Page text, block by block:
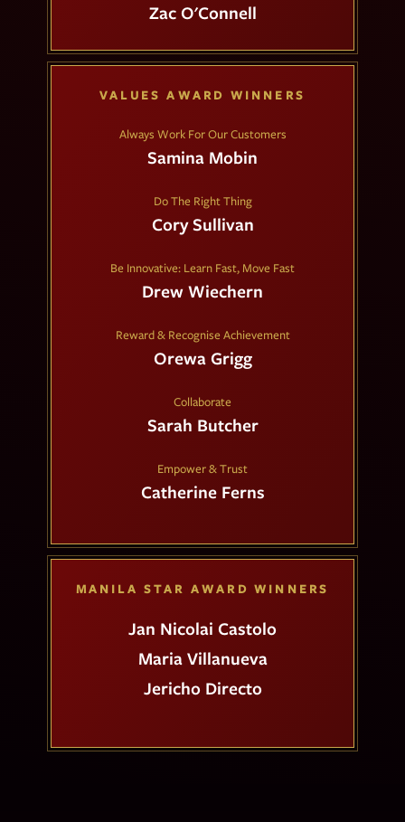
Zac O'Connell
VALUES AWARD WINNERS
Always Work For Our Customers
Samina Mobin
Do The Right Thing
Cory Sullivan
Be Innovative: Learn Fast, Move Fast
Drew Wiechern
Reward & Recognise Achievement
Orewa Grigg
Collaborate
Sarah Butcher
Empower & Trust
Catherine Ferns
MANILA STAR AWARD WINNERS
Jan Nicolai Castolo
Maria Villanueva
Jericho Directo